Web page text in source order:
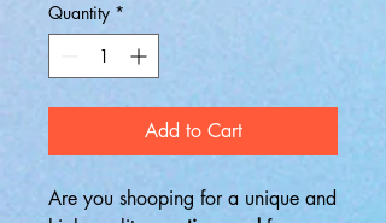
Quantity *
Add to Cart
Are you shooping for a unique and